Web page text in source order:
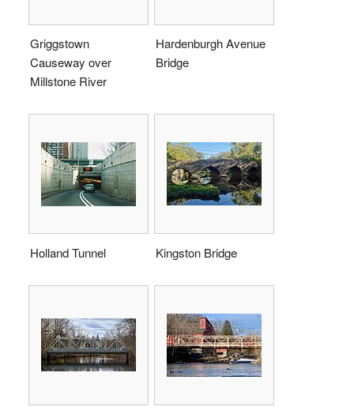
Griggstown
Causeway over
Millstone River
Hardenburgh Avenue
Bridge
Holland Tunnel Kingston Bridge